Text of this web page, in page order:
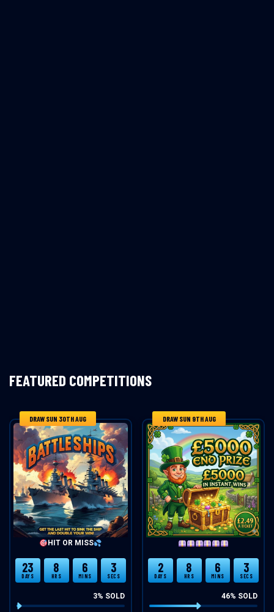
FEATURED COMPETITIONS
DRAW SUN 30TH AUG
HIT OR MISS
23
DAYS
8
HRS
6
MINS
3
SECS
3% SOLD
DRAW SUN 9TH AUG
2
DAYS
8
HRS
6
MINS
3
SECS
46% SOLD